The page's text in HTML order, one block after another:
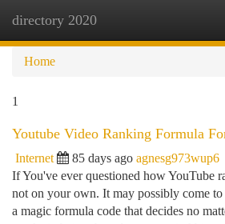
directory 2020
Home
1
Youtube Video Ranking Formula
Internet 85 days ago agnesg973wup6
If You've ever questioned how YouTube
not on your own. It may possibly come
a magic formula code that decides no